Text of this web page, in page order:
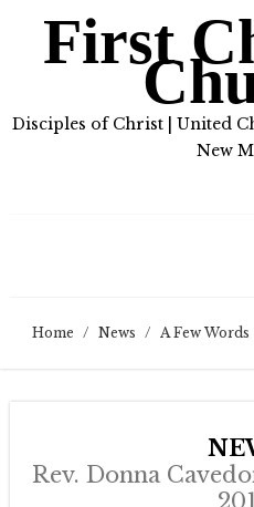
First
Disciples of Christ | United
New
Home / News / A Few Words
Rev. Donna